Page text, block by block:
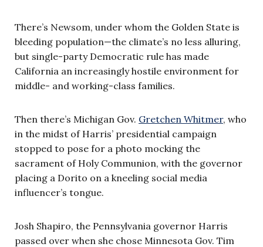
There’s Newsom, under whom the Golden State is
bleeding population—the climate’s no less alluring,
but single-party Democratic rule has made
California an increasingly hostile environment for
middle- and working-class families.
Then there’s Michigan Gov. Gretchen Whitmer, who
in the midst of Harris’ presidential campaign
stopped to pose for a photo mocking the
sacrament of Holy Communion, with the governor
placing a Dorito on a kneeling social media
influencer’s tongue.
Josh Shapiro, the Pennsylvania governor Harris
passed over when she chose Minnesota Gov. Tim